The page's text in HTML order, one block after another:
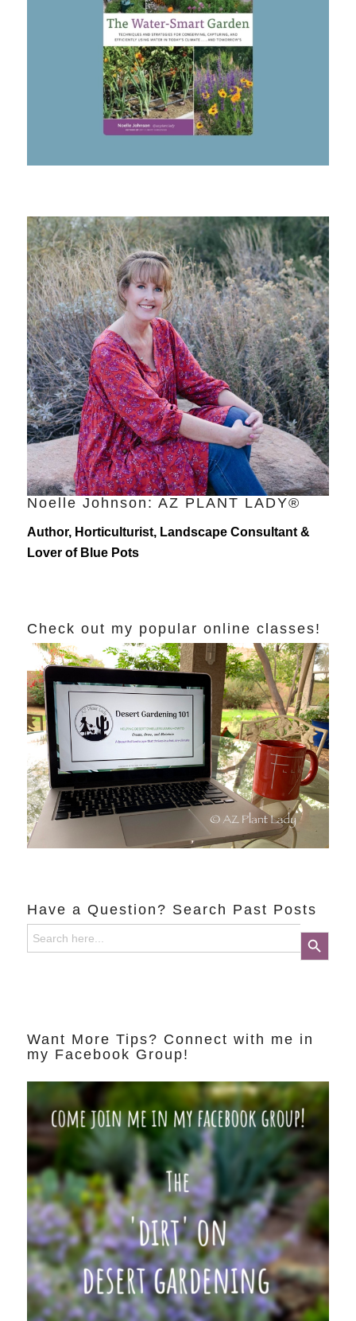
Noelle Johnson: AZ PLANT LADY®
Author, Horticulturist, Landscape Consultant &
Lover of Blue Pots
Check out my popular online classes!
Have a Question? Search Past Posts
Search
for:
Search Button
Want More Tips? Connect with me in
my Facebook Group!